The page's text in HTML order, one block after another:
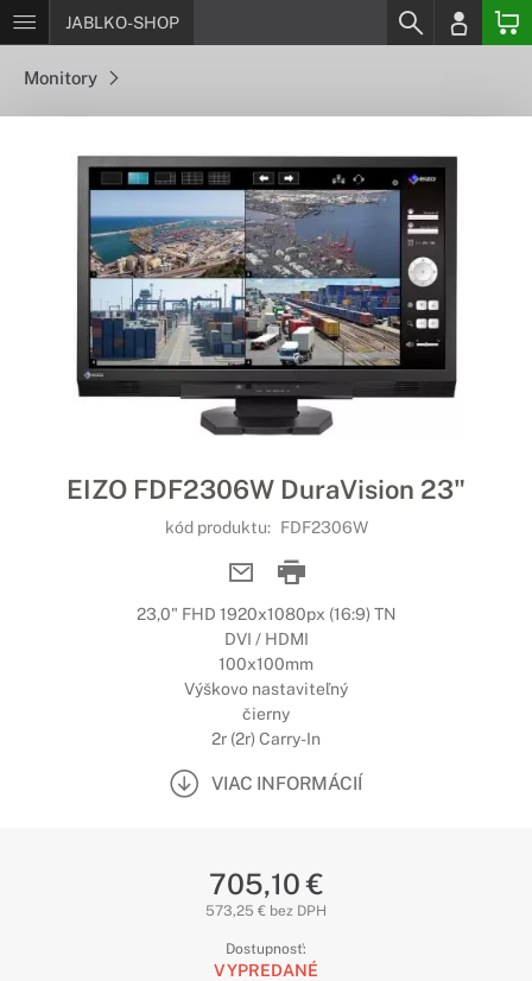
JABLKO-SHOP
Monitory
EIZO FDF2306W DuraVision 23"
kód produktu: FDF2306W
23,0" FHD 1920x1080px (16:9) TN
DVI / HDMI
100x100mm
Výškovo nastaviteľný
čierny
2r (2r) Carry-In
VIAC INFORMÁCIÍ
705,10 €
573,25 € bez DPH
Dostupnosť:
VYPREDANÉ